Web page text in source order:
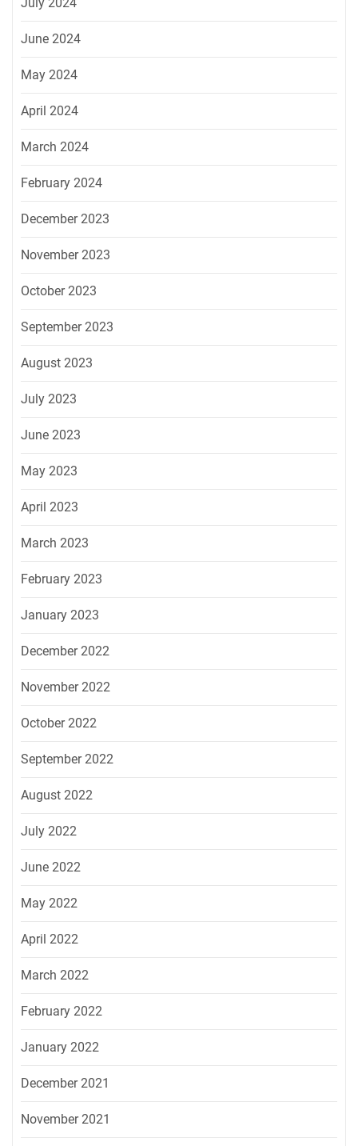
June 2024
May 2024
April 2024
March 2024
February 2024
December 2023
November 2023
October 2023
September 2023
August 2023
July 2023
June 2023
May 2023
April 2023
March 2023
February 2023
January 2023
December 2022
November 2022
October 2022
September 2022
August 2022
July 2022
June 2022
May 2022
April 2022
March 2022
February 2022
January 2022
December 2021
November 2021